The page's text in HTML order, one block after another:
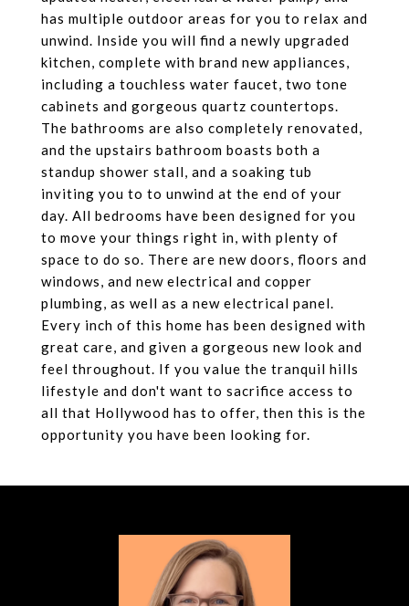
has multiple outdoor areas for you to relax and
unwind. Inside you will find a newly upgraded
kitchen, complete with brand new appliances,
including a touchless water faucet, two tone
cabinets and gorgeous quartz countertops.
The bathrooms are also completely renovated,
and the upstairs bathroom boasts both a
standup shower stall, and a soaking tub
inviting you to to unwind at the end of your
day. All bedrooms have been designed for you
to move your things right in, with plenty of
space to do so. There are new doors, floors and
windows, and new electrical and copper
plumbing, as well as a new electrical panel.
Every inch of this home has been designed with
great care, and given a gorgeous new look and
feel throughout. If you value the tranquil hills
lifestyle and don't want to sacrifice access to
all that Hollywood has to offer, then this is the
opportunity you have been looking for.